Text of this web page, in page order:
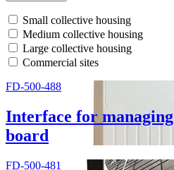
Small collective housing
Medium collective housing
Large collective housing
Commercial sites
FD-500-488
Interface for
board
FD-500-481